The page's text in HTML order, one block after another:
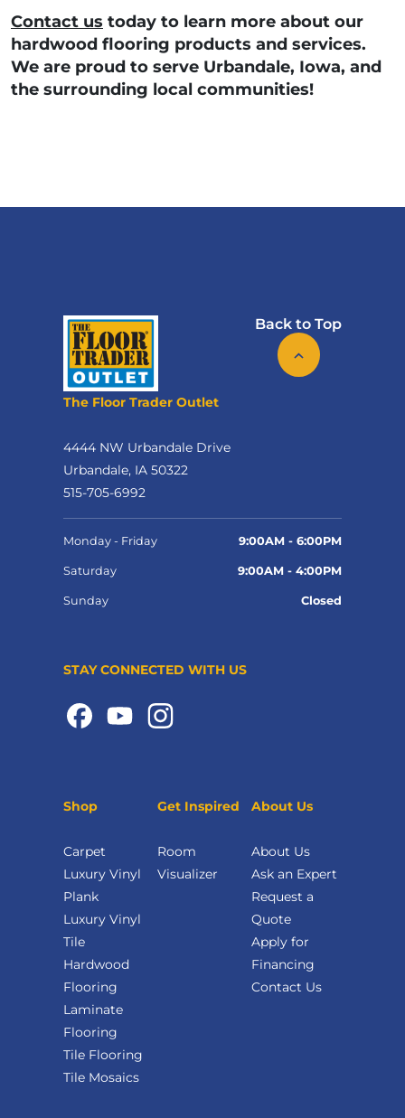
Contact us today to learn more about our
hardwood flooring products and services.
We are proud to serve Urbandale, Iowa, and
the surrounding local communities!
Back to Top
The Floor Trader Outlet
4444 NW Urbandale Drive
Urbandale, IA 50322
515-705-6992
Monday - Friday 9:00AM - 6:00PM
Saturday 9:00AM - 4:00PM
Sunday Closed
STAY CONNECTED WITH US
Shop
Carpet
Luxury Vinyl
Plank
Luxury Vinyl
Tile
Hardwood
Flooring
Laminate
Flooring
Tile Flooring
Tile Mosaics
Get Inspired
Room
Visualizer
About Us
About Us
Ask an Expert
Request a
Quote
Apply for
Financing
Contact Us